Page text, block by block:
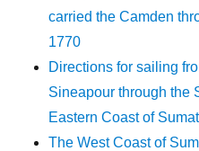
carried the Camden
1770
Directions for sailing
Sineapour through the
Eastern Coast of
The West Coast of